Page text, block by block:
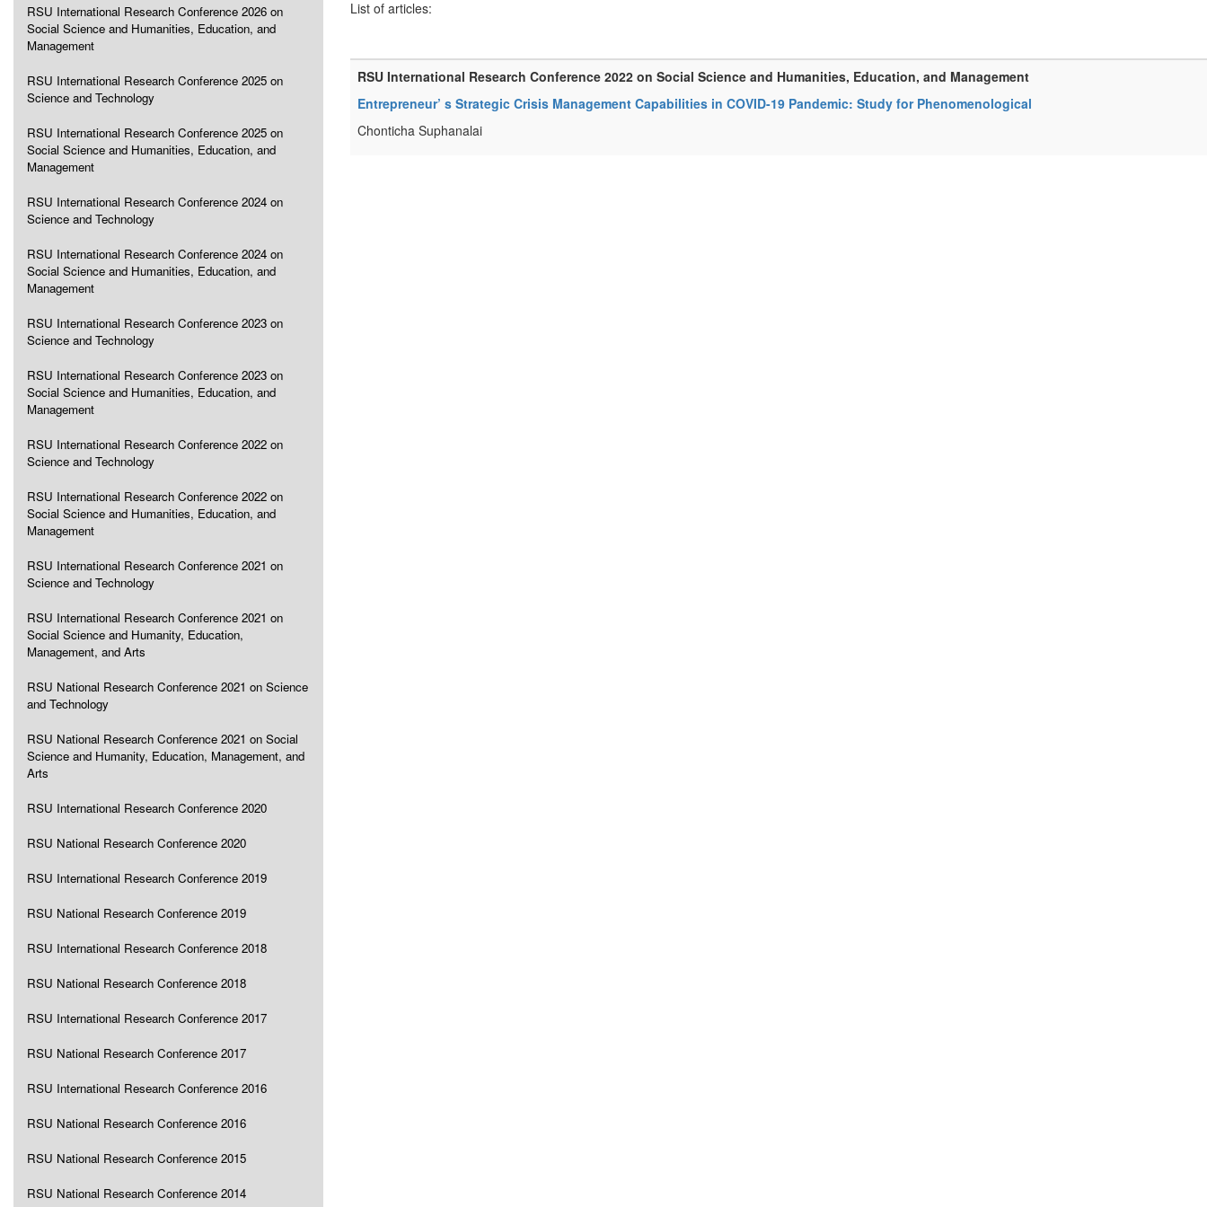
RSU International Research Conference 2026 on
Social Science and Humanities, Education, and
Management
RSU International Research Conference 2025 on
Science and Technology
RSU International Research Conference 2025 on
Social Science and Humanities, Education, and
Management
RSU International Research Conference 2024 on
Science and Technology
RSU International Research Conference 2024 on
Social Science and Humanities, Education, and
Management
RSU International Research Conference 2023 on
Science and Technology
RSU International Research Conference 2023 on
Social Science and Humanities, Education, and
Management
RSU International Research Conference 2022 on
Science and Technology
RSU International Research Conference 2022 on
Social Science and Humanities, Education, and
Management
RSU International Research Conference 2021 on
Science and Technology
RSU International Research Conference 2021 on
Social Science and Humanity, Education,
Management, and Arts
RSU National Research Conference 2021 on Science
and Technology
RSU National Research Conference 2021 on Social
Science and Humanity, Education, Management, and
Arts
RSU International Research Conference 2020
RSU National Research Conference 2020
RSU International Research Conference 2019
RSU National Research Conference 2019
RSU International Research Conference 2018
RSU National Research Conference 2018
RSU International Research Conference 2017
RSU National Research Conference 2017
RSU International Research Conference 2016
RSU National Research Conference 2016
RSU National Research Conference 2015
RSU National Research Conference 2014
List of articles:
RSU International Research Conference 2022 on Social Science and Humanities, Education, and Management
Entrepreneur’ s Strategic Crisis Management Capabilities in COVID-19 Pandemic: Study for Phenomenological
Chonticha Suphanalai